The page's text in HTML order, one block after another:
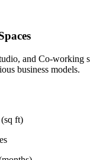
and Co-working
business models.
ft)